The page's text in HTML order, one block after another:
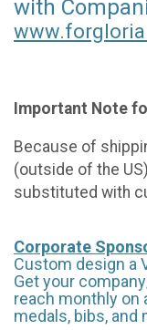
with
Important Note
Because of
(outside of the
substituted with
Corporate
Custom design a
Get your
reach monthly on
medals, bibs, and